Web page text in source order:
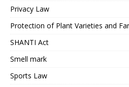
Privacy Law
Protection of Plant Varieties and
SHANTI Act
Smell mark
Sports Law